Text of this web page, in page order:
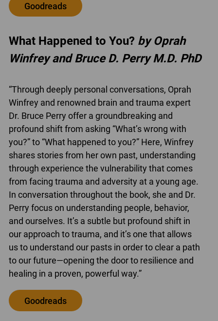
Goodreads
What Happened to You? by Oprah
Winfrey and Bruce D. Perry M.D. PhD
“Through deeply personal conversations, Oprah
Winfrey and renowned brain and trauma expert
Dr. Bruce Perry offer a groundbreaking and
profound shift from asking “What’s wrong with
you?” to “What happened to you?” Here, Winfrey
shares stories from her own past, understanding
through experience the vulnerability that comes
from facing trauma and adversity at a young age.
In conversation throughout the book, she and Dr.
Perry focus on understanding people, behavior,
and ourselves. It’s a subtle but profound shift in
our approach to trauma, and it’s one that allows
us to understand our pasts in order to clear a path
to our future—opening the door to resilience and
healing in a proven, powerful way.”
Goodreads